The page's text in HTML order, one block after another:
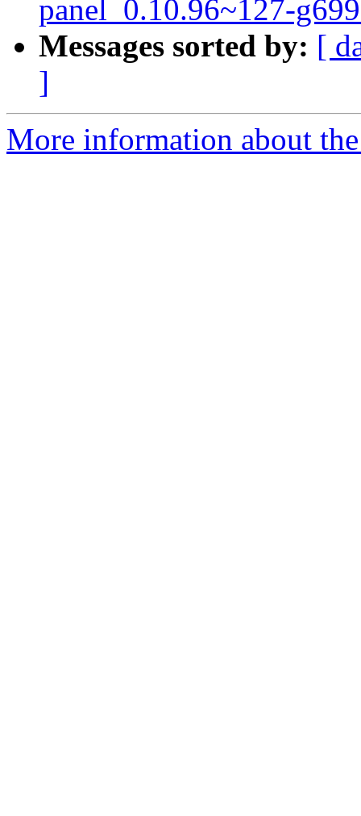
panel_0.10.96~127-
Messages sorted by: [
]
More information about